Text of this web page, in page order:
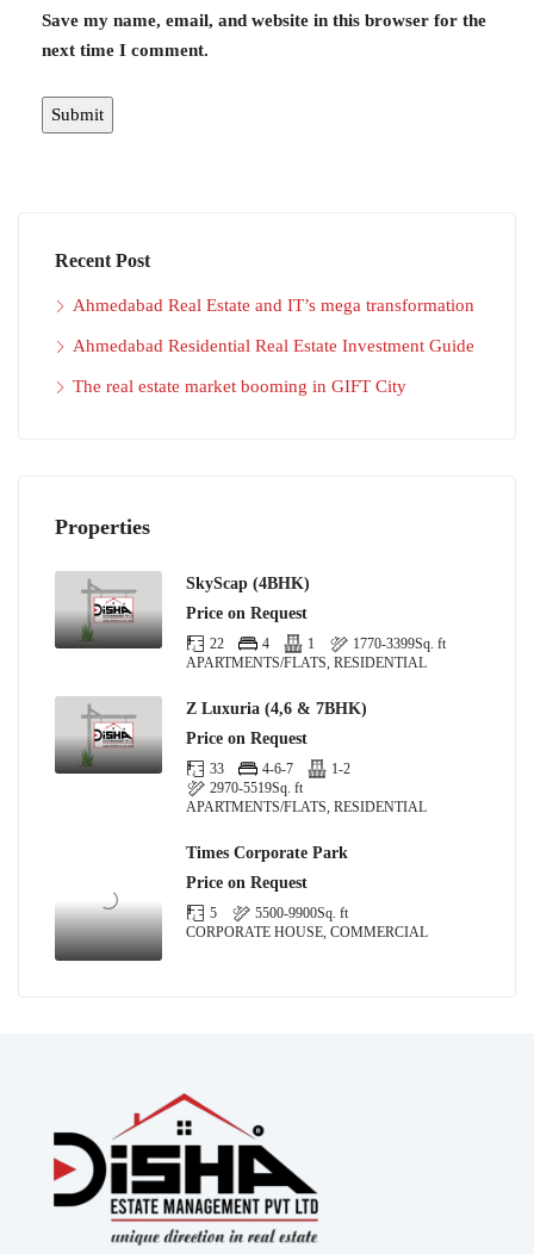
Save my name, email, and website in this browser for the
next time I comment.
Recent Post
Ahmedabad Real Estate and IT’s mega transformation
Ahmedabad Residential Real Estate Investment Guide
The real estate market booming in GIFT City
Properties
SkyScap (4BHK)
Price on Request
22 4 1 1770-3399Sq. ft
APARTMENTS/FLATS, RESIDENTIAL
Z Luxuria (4,6 & 7BHK)
Price on Request
33 4-6-7
1-2
2970-5519Sq. ft
APARTMENTS/FLATS, RESIDENTIAL
Times Corporate Park
Price on Request
5 5500-9900Sq. ft
CORPORATE HOUSE, COMMERCIAL